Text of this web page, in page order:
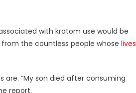
with kratom use would be
the countless people whose lives
are. “My son died after consuming
report.